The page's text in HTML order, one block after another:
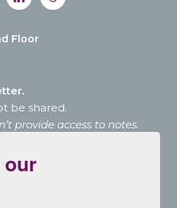
Floor
be shared.
provide access to notes.